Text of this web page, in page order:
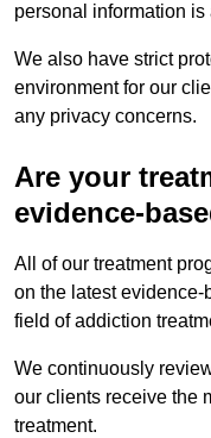
personal information
We also have strict
environment for our
any privacy concerns.
Are your
evidence-
All of our treatment
on the latest
field of addiction
We continuously
our clients receive the
treatment.